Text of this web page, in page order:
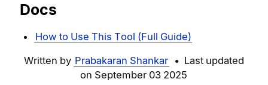
Docs
How to Use This Tool (Full Guide)
Written by Prabakaran Shankar • Last updated
on September 03 2025